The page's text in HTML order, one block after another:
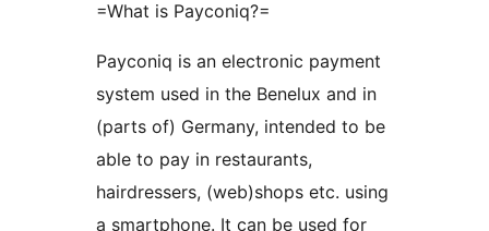
=What is Payconiq?=
Payconiq is an electronic payment
system used in the Benelux and in
(parts of) Germany, intended to be
able to pay in restaurants,
hairdressers, (web)shops etc. using
a smartphone. It can be used for